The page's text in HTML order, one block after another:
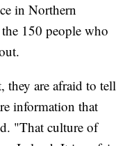
in Northern
150 people who
they are afraid to tell
information that
"That culture of